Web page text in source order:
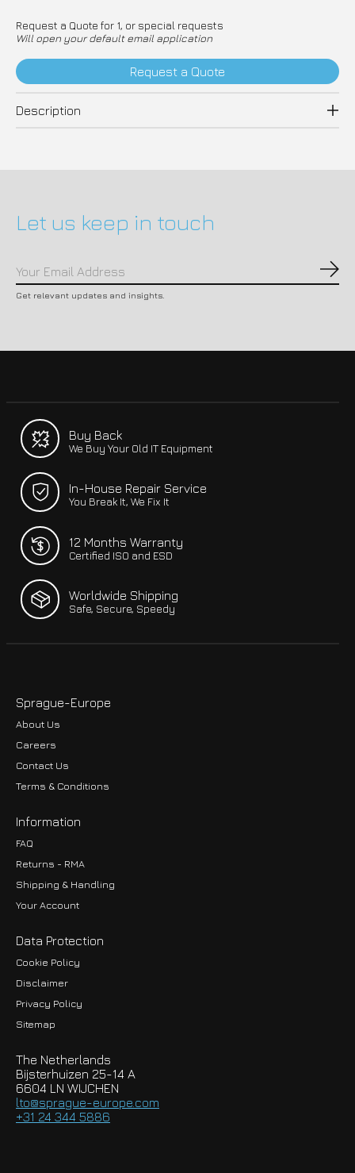
Request a Quote for 1, or special requests
Will open your default email application
Request a Quote
Description
Let us keep in touch
Get relevant updates and insights.
Buy Back
We Buy Your Old IT Equipment
In-House Repair Service
You Break It, We Fix It
12 Months Warranty
Certified ISO and ESD
Worldwide Shipping
Safe, Secure, Speedy
Sprague-Europe
About Us
Careers
Contact Us
Terms & Conditions
Information
FAQ
Returns - RMA
Shipping & Handling
Your Account
Data Protection
Cookie Policy
Disclaimer
Privacy Policy
Sitemap
The Netherlands
Bijsterhuizen 25-14 A
6604 LN WIJCHEN
lto@sprague-europe.com
+31 24 344 5886